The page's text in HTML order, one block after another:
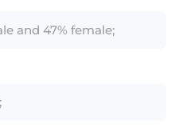
and 47% female;